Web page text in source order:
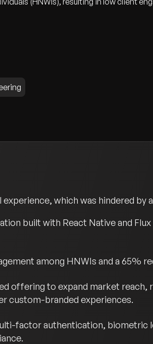
which was hindered
built with React Native and
among HNWIs and a 65%
offering to expand market reach,
custom-branded experiences.
factor authentication, biometric